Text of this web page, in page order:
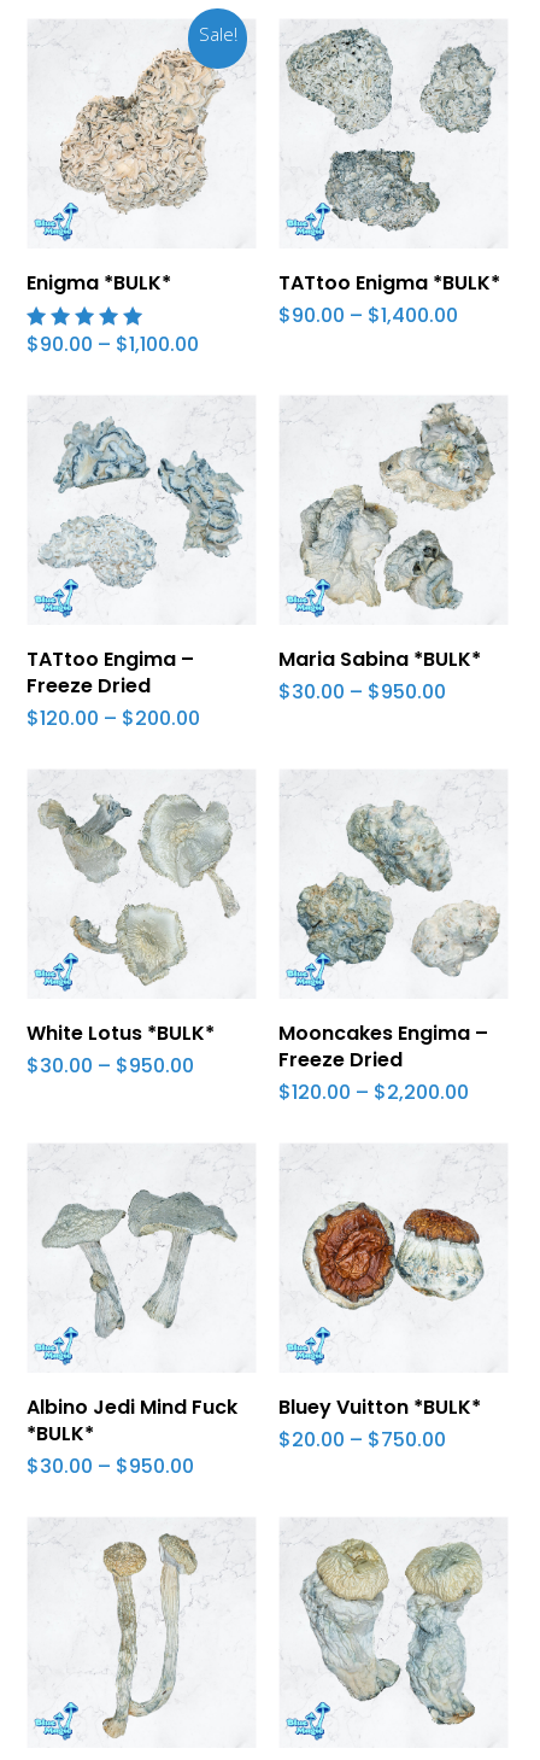
$950.00 through
$100.00
Sale!
Select Options
Enigma *BULK*
5.00
$90.00 – $1,100.00Price
through
$1,100.00
Select Options
TATtoo Enigma *BULK*
$90.00 – $1,400.00Price
Select Options
TATtoo Engima –
Freeze Dried
$120.00 – $200.00Price
through
$200.00
Select Options
Maria Sabina *BULK*
$30.00 – $950.00Price
$950.00
Select Options
White Lotus *BULK*
$30.00 – $950.00Price
$950.00
Select Options
Mooncakes Engima –
Freeze Dried
$120.00 – $2,200.00Price
Select Options
Albino Jedi Mind Fuck
*BULK*
$30.00 – $950.00Price
through
$950.00
Select Options
Bluey Vuitton *BULK*
$20.00 – $750.00Price
$750.00